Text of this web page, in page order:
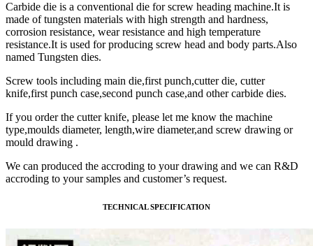
Carbide die is a conventional die for screw heading machine.It is
made of tungsten materials with high strength and hardness,
corrosion resistance, wear resistance and high temperature
resistance.It is used for producing screw head and body parts.Also
named Tungsten dies.
Screw tools including main die,first punch,cutter die, cutter
knife,first punch case,second punch case,and other carbide dies.
If you order the cutter knife, please let me know the machine
type,moulds diameter, length,wire diameter,and screw drawing or
mould drawing .
We can produced the accroding to your drawing and we can R&D
accroding to your samples and customer’s request.
TECHNICAL SPECIFICATION